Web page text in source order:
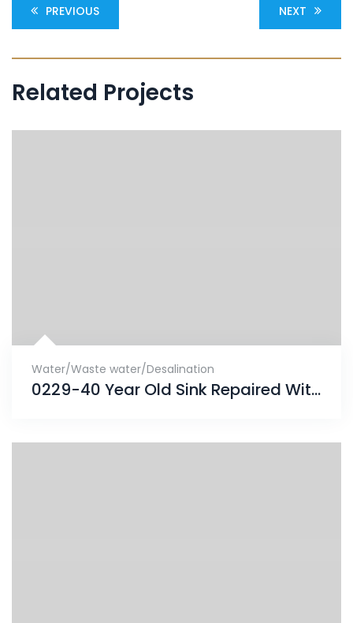
PREVIOUS NEXT
Related Projects
Water/Waste water/Desalination
0229-40 Year Old Sink Repaired With ENECRETE & Protected With CHEMCLAD SC